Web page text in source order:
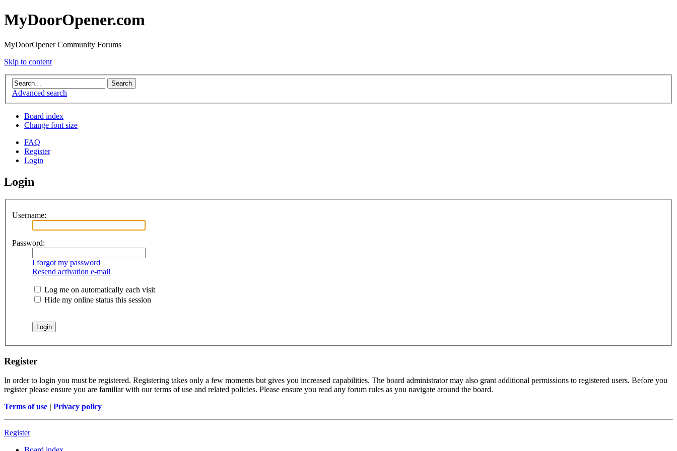
MyDoorOpener.com
MyDoorOpener Community Forums
Skip to content
Advanced search
Board index
Change font size
FAQ
Register
Login
Login
Username:
Password:
I forgot my password
Resend activation e-mail
Log me on automatically each visit
Hide my online status this session
Register
In order to login you must be registered. Registering takes only a few moments but gives you increased capabilities. The board administrator may also grant additional permissions to registered users. Before you
register please ensure you are familiar with our terms of use and related policies. Please ensure you read any forum rules as you navigate around the board.
Terms of use | Privacy policy
Register